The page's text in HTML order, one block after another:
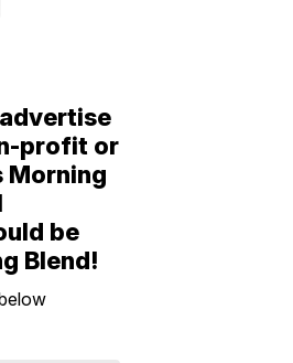
profit or
Morning
be
Blend!